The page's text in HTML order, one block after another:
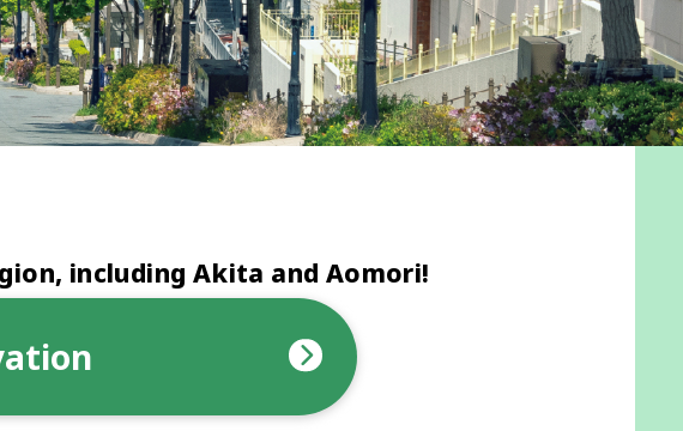
including Akita and Aomori!